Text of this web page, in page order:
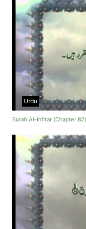
Urdu
Surah Al-Infitar (Chapter